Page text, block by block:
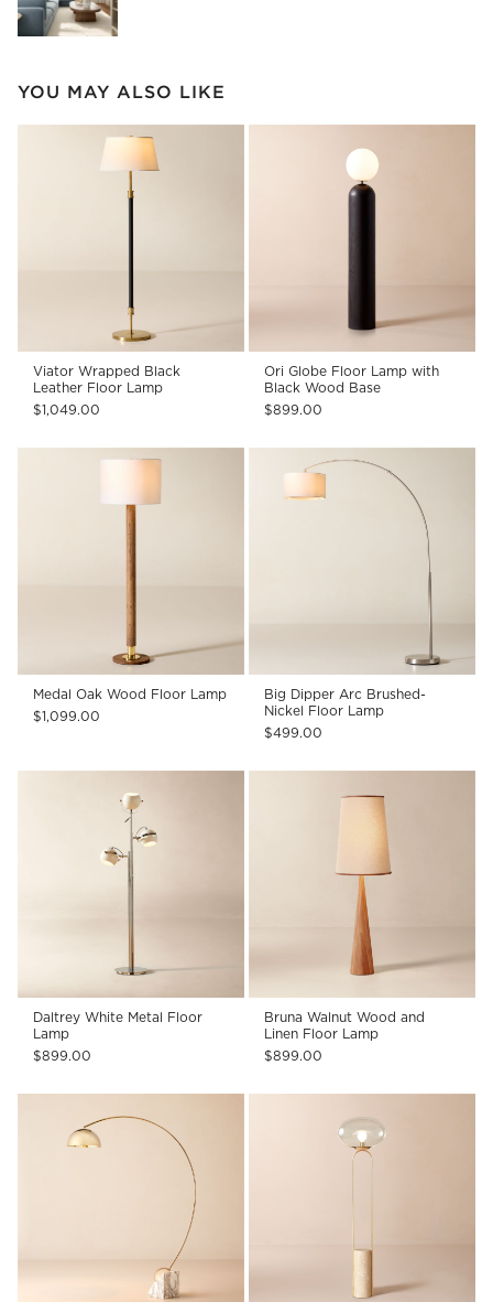
YOU MAY ALSO LIKE
Viator Wrapped Black
Leather Floor Lamp
$1,049.00
Ori Globe Floor Lamp with
Black Wood Base
$899.00
Medal Oak Wood Floor Lamp
$1,099.00
Big Dipper Arc Brushed-
Nickel Floor Lamp
$499.00
Daltrey White Metal Floor
Lamp
$899.00
Bruna Walnut Wood and
Linen Floor Lamp
$899.00